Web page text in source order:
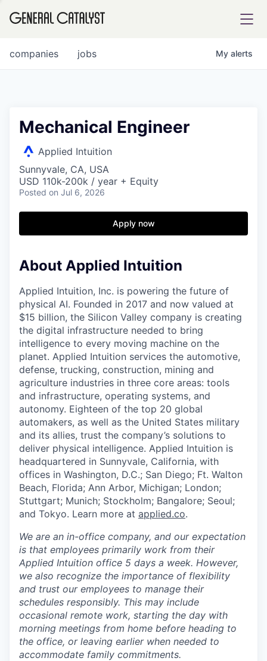
FUND
COMPANY
Content
jobs
companies My alerts
Mechanical Engineer
Applied Intuition
Sunnyvale, CA, USA
USD 110k-200k / year + Equity
Posted on Jul 6, 2026
Apply now
About Applied Intuition
Applied Intuition, Inc. is powering the future of
physical AI. Founded in 2017 and now valued at
$15 billion, the Silicon Valley company is creating
the digital infrastructure needed to bring
intelligence to every moving machine on the
planet. Applied Intuition services the automotive,
defense, trucking, construction, mining and
agriculture industries in three core areas: tools
and infrastructure, operating systems, and
autonomy. Eighteen of the top 20 global
automakers, as well as the United States military
and its allies, trust the company’s solutions to
deliver physical intelligence. Applied Intuition is
headquartered in Sunnyvale, California, with
offices in Washington, D.C.; San Diego; Ft. Walton
Beach, Florida; Ann Arbor, Michigan; London;
Stuttgart; Munich; Stockholm; Bangalore; Seoul;
and Tokyo. Learn more at applied.co.
We are an in-office company, and our expectation
is that employees primarily work from their
Applied Intuition office 5 days a week. However,
we also recognize the importance of flexibility
and trust our employees to manage their
schedules responsibly. This may include
occasional remote work, starting the day with
morning meetings from home before heading to
the office, or leaving earlier when needed to
accommodate family commitments.